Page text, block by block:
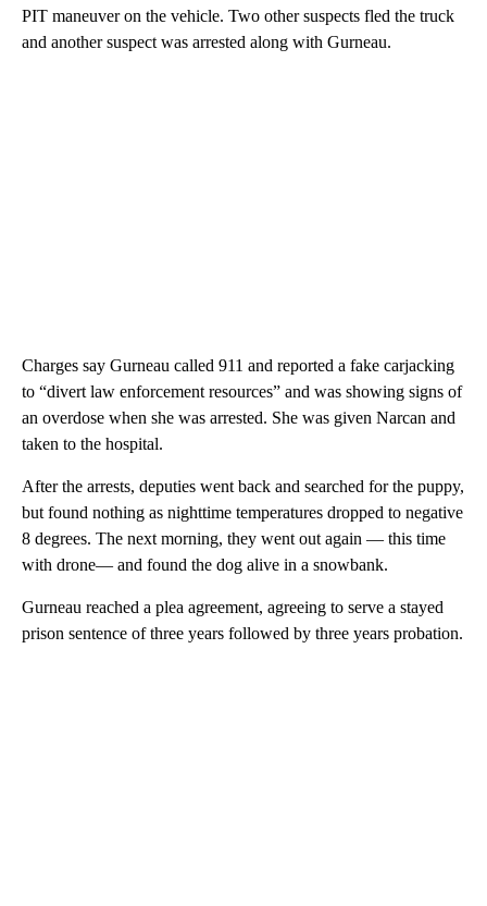
PIT maneuver on the vehicle. Two other suspects fled the truck
and another suspect was arrested along with Gurneau.
Charges say Gurneau called 911 and reported a fake carjacking
to “divert law enforcement resources” and was showing signs of
an overdose when she was arrested. She was given Narcan and
taken to the hospital.
After the arrests, deputies went back and searched for the puppy,
but found nothing as nighttime temperatures dropped to negative
8 degrees. The next morning, they went out again — this time
with drone— and found the dog alive in a snowbank.
Gurneau reached a plea agreement, agreeing to serve a stayed
prison sentence of three years followed by three years probation.